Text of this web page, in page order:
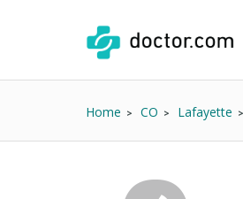
Home CO Lafayette